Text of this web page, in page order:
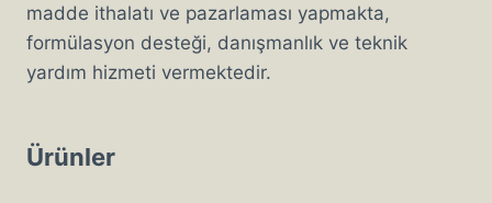
madde ithalatı ve pazarlaması yapmakta,
formülasyon desteği, danışmanlık ve teknik
yardım hizmeti vermektedir.
Ürünler